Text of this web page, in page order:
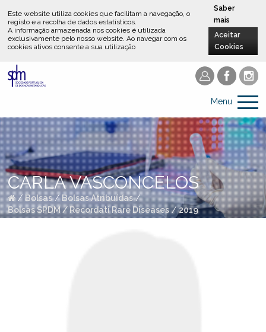
Este website utiliza cookies que facilitam a navegação, o
registo e a recolha de dados estatísticos.
A informação armazenada nos cookies é utilizada
exclusivamente pelo nosso website.Ao navegar com os
cookies ativos consente a sua utilização
Saber
mais
Aceitar
Cookies
Menu
CARLA VASCONCELOS
/ Bolsas / Bolsas Atribuídas /
Bolsas SPDM / Recordati Rare Diseases / 2019